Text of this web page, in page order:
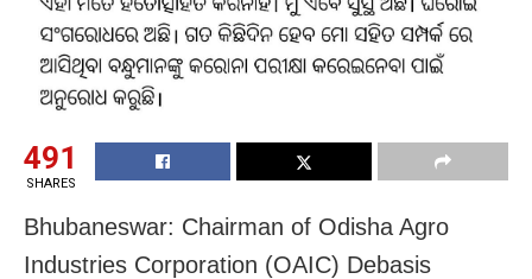
491
SHARES
Bhubaneswar: Chairman of Odisha Agro
Industries Corporation (OAIC) Debasis